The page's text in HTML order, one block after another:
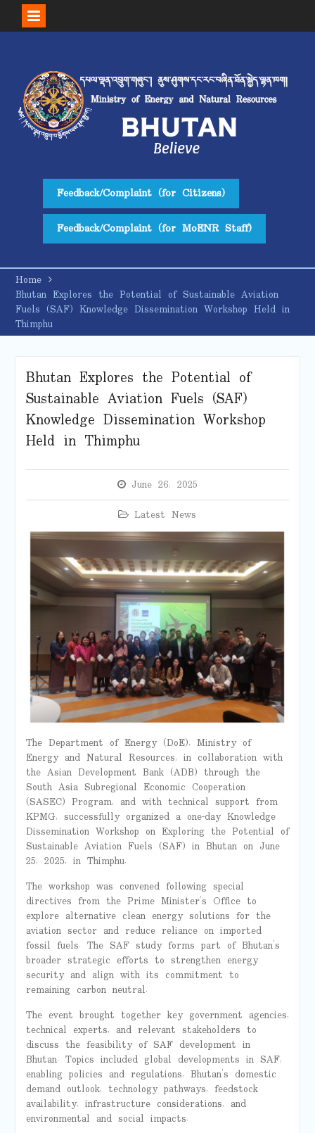
Skip
Feedback/Complaint (for Citizens)
Feedback/Complaint (for MoENR Staff)
Home
Bhutan Explores the Potential of Sustainable Aviation
Fuels (SAF) Knowledge Dissemination Workshop Held in
Thimphu
Bhutan Explores the Potential of
Sustainable Aviation Fuels (SAF)
Knowledge Dissemination Workshop
Held in Thimphu
June 26, 2025
Latest News
The Department of Energy (DoE), Ministry of
Energy and Natural Resources, in collaboration with
the Asian Development Bank (ADB) through the
South Asia Subregional Economic Cooperation
(SASEC) Program, and with technical support from
KPMG, successfully organized a one-day Knowledge
Dissemination Workshop on Exploring the Potential of
Sustainable Aviation Fuels (SAF) in Bhutan on June
25, 2025, in Thimphu.
The workshop was convened following special
directives from the Prime Minister’s Office to
explore alternative clean energy solutions for the
aviation sector and reduce reliance on imported
fossil fuels. The SAF study forms part of Bhutan’s
broader strategic efforts to strengthen energy
security and align with its commitment to
remaining carbon neutral.
The event brought together key government agencies,
technical experts, and relevant stakeholders to
discuss the feasibility of SAF development in
Bhutan. Topics included global developments in SAF,
enabling policies and regulations, Bhutan’s domestic
demand outlook, technology pathways, feedstock
availability, infrastructure considerations, and
environmental and social impacts.